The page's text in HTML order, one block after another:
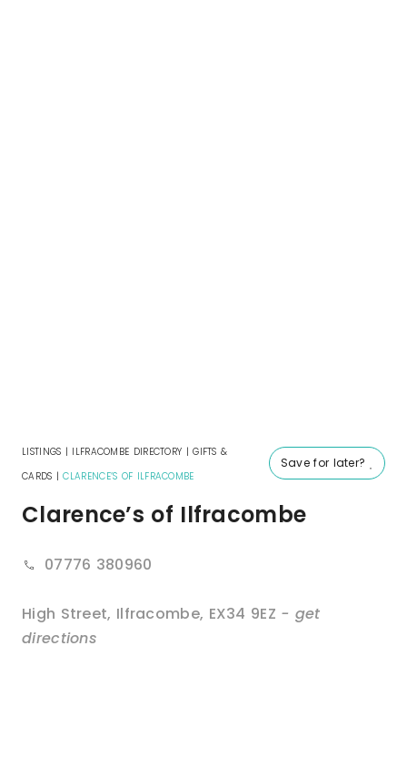
Save for later?
LISTINGS | ILFRACOMBE DIRECTORY |GIFTS &
CARDS |CLARENCE’S OF ILFRACOMBE
Clarence’s of Ilfracombe
07776 380960
High Street, Ilfracombe, EX34 9EZ - get
directions